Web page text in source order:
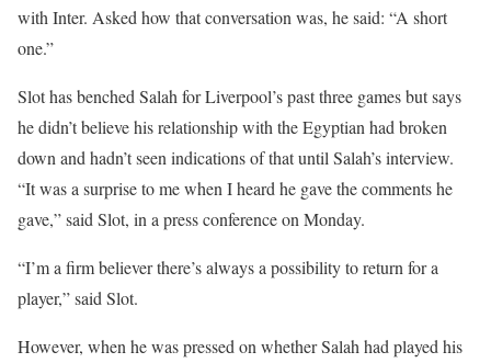
with Inter. Asked how that conversation was, he said: “A short
one.”
Slot has benched Salah for Liverpool’s past three games but says
he didn’t believe his relationship with the Egyptian had broken
down and hadn’t seen indications of that until Salah’s interview.
“It was a surprise to me when I heard he gave the comments he
gave,” said Slot, in a press conference on Monday.
“I’m a firm believer there’s always a possibility to return for a
player,” said Slot.
However, when he was pressed on whether Salah had played his